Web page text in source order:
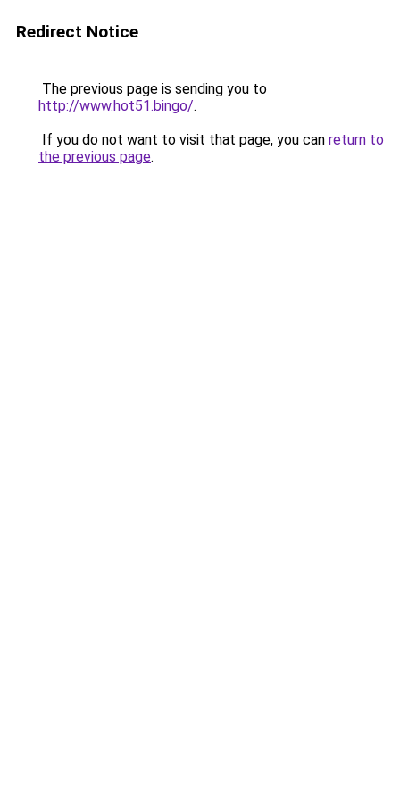
Redirect Notice
The previous page is sending you to
http://www.hot51.bingo/.
If you do not want to visit that page, you can return to
the previous page.